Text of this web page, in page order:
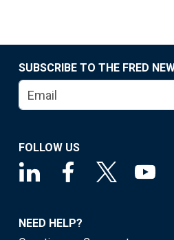
SUBSCRIBE TO THE FRED
FOLLOW US
NEED HELP?